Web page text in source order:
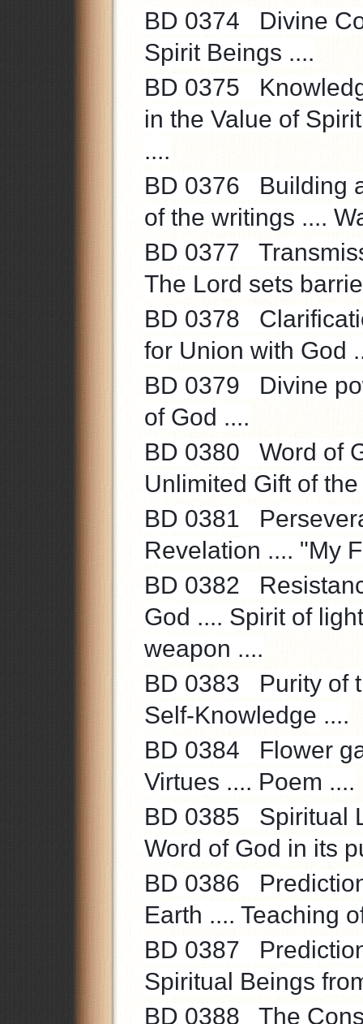
BD 0374 Divine
Spirit Beings ....
BD 0375
in the Value of
....
BD 0376 Building
of the writings ....
BD 0377
The Lord sets
BD 0378
for Union with God
BD 0379 Divine
of God ....
BD 0380 Word of
Unlimited Gift of
BD 0381
Revelation .... "My
BD 0382
God .... Spirit of
weapon ....
BD 0383 Purity of
Self-Knowledge ....
BD 0384 Flower
Virtues .... Poem ....
BD 0385 Spiritual
Word of God in its
BD 0386
Earth .... Teaching
BD 0387
Spiritual Beings
BD 0388 The